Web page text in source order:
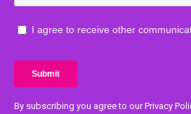
By subscribing you agree to our Privacy